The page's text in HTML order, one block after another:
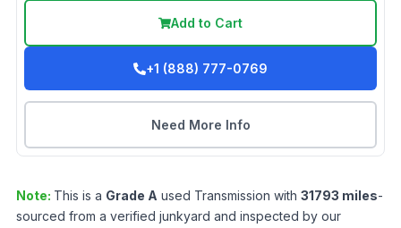
Add to Cart
+1 (888) 777-0769
Need More Info
Note: This is a Grade A used Transmission with 31793 miles-
sourced from a verified junkyard and inspected by our